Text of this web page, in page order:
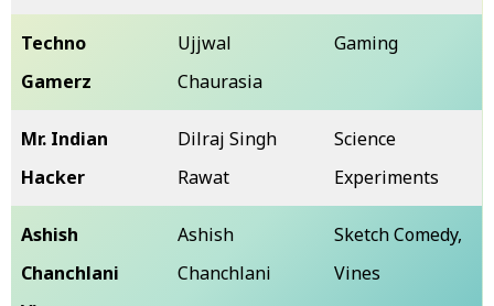
Techno
Gamerz
Ujjwal
Chaurasia
Gaming
Mr. Indian
Hacker
Dilraj Singh
Rawat
Science
Experiments
Ashish
Chanchlani
Ashish
Chanchlani
Sketch Comedy,
Vines